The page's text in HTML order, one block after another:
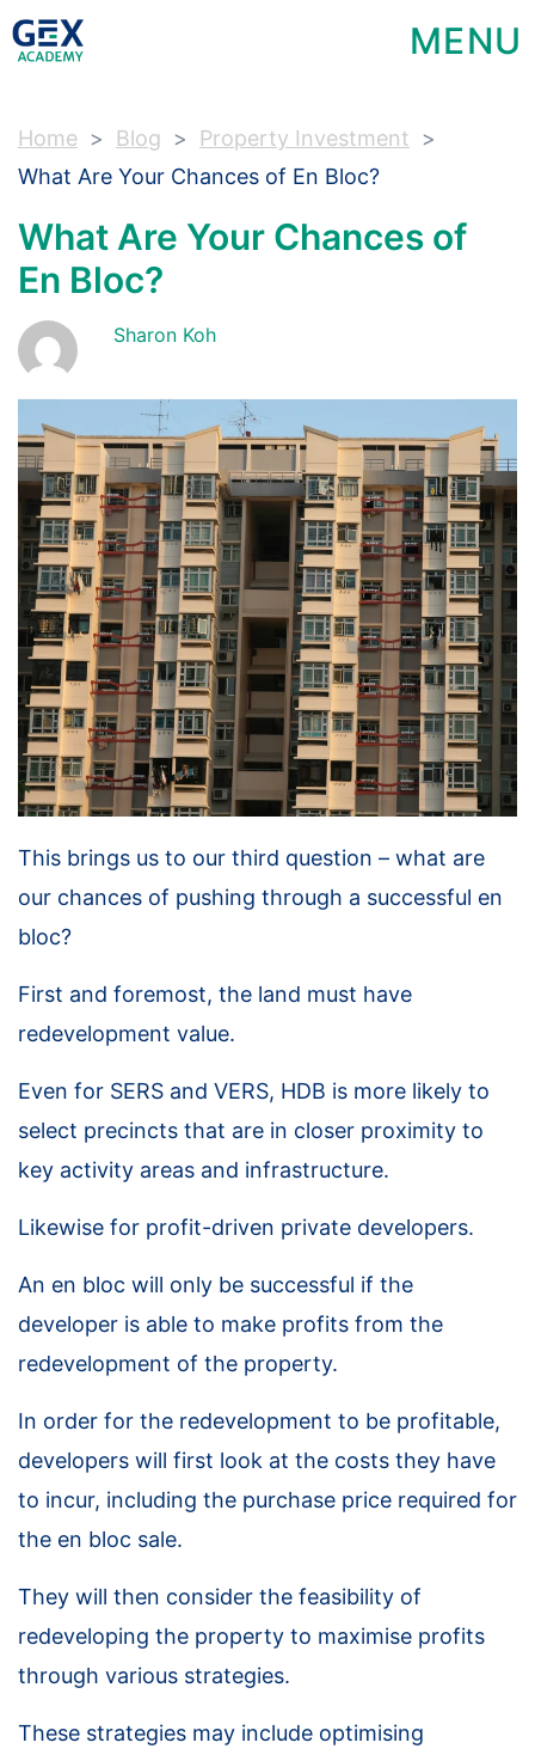
MENU
Home Blog
Property Investment
What Are Your Chances of En Bloc?
What Are Your Chances of
En Bloc?
Sharon Koh
This brings us to our third question – what are
our chances of pushing through a successful en
bloc?
First and foremost, the land must have
redevelopment value.
Even for SERS and VERS, HDB is more likely to
select precincts that are in closer proximity to
key activity areas and infrastructure.
Likewise for profit-driven private developers.
An en bloc will only be successful if the
developer is able to make profits from the
redevelopment of the property.
In order for the redevelopment to be profitable,
developers will first look at the costs they have
to incur, including the purchase price required for
the en bloc sale.
They will then consider the feasibility of
redeveloping the property to maximise profits
through various strategies.
These strategies may include optimising